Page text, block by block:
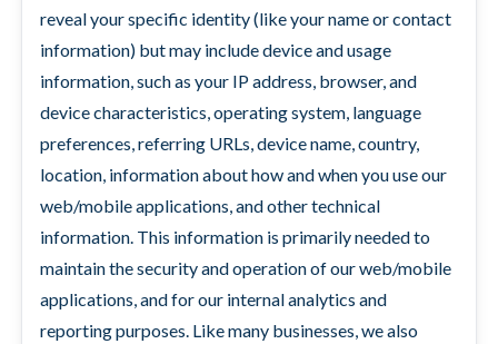
reveal your specific identity (like your name or contact
information) but may include device and usage
information, such as your IP address, browser, and
device characteristics, operating system, language
preferences, referring URLs, device name, country,
location, information about how and when you use our
web/mobile applications, and other technical
information. This information is primarily needed to
maintain the security and operation of our web/mobile
applications, and for our internal analytics and
reporting purposes. Like many businesses, we also